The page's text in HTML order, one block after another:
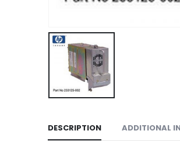
DESCRIPTION ADDITIONAL